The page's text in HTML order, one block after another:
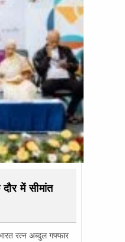
में सीमांत
रत्न अब्दुल गफ्फार